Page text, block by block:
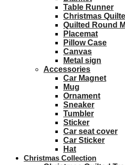
Table Runner
Christmas
Quilted Round
Placemat
Pillow Case
Canvas
Metal sign
Accessories
Car Magnet
Mug
Ornament
Sneaker
Tumbler
Sticker
Car seat cover
Car Sticker
Hat
Christmas Collection